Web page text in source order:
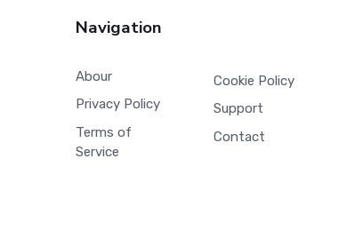
Navigation
Abour
Privacy Policy
Terms of
Service
Cookie Policy
Support
Contact